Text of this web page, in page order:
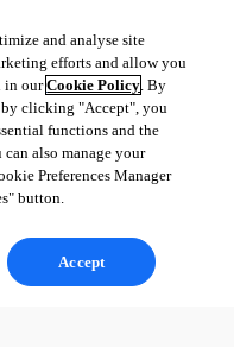
and analyse site
efforts and allow you
in ourCookie Policy. By
clicking "Accept", you
functions and the
can also manage your
Preferences Manager
button.
Accept